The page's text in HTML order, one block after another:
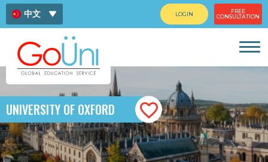
中文
ไทย
LOGIN
FREE
CONSULTATION
UNIVERSITY OF OXFORD